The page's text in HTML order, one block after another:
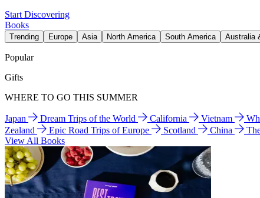
Start Discovering
Books
Trending Europe Asia North America South America Australia
Popular
Gifts
WHERE TO GO THIS SUMMER
Japan Dream Trips of the World California Vietnam
Zealand
Epic Road Trips of Europe Scotland China
View All Books